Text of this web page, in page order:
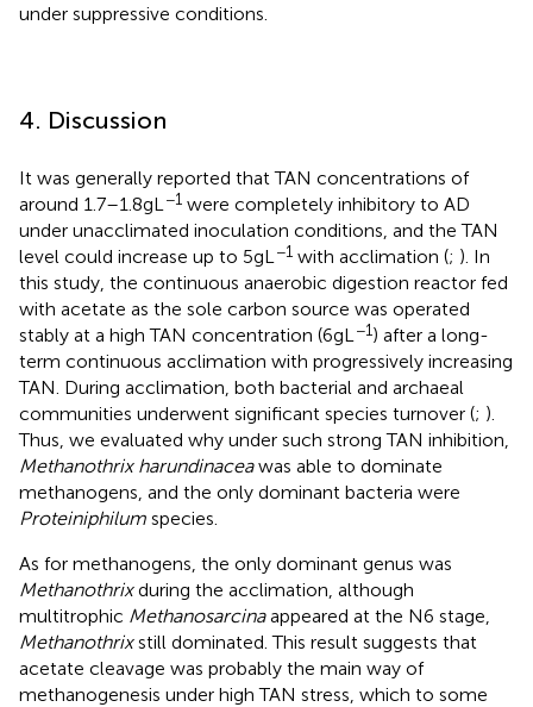
under suppressive conditions.
4. Discussion
It was generally reported that TAN concentrations of
around 1.7–1.8 g L −1 were completely inhibitory to AD
under unacclimated inoculation conditions, and the TAN
level could increase up to 5 g L −1 with acclimation (; ). In
this study, the continuous anaerobic digestion reactor fed
with acetate as the sole carbon source was operated
stably at a high TAN concentration (6 g L −1) after a long-
term continuous acclimation with progressively increasing
TAN. During acclimation, both bacterial and archaeal
communities underwent significant species turnover (; ).
Thus, we evaluated why under such strong TAN inhibition,
Methanothrix harundinaceawas able to dominate
methanogens, and the only dominant bacteria were
Proteiniphilum species.
As for methanogens, the only dominant genus was
Methanothrixduring the acclimation, although
multitrophic Methanosarcinaappeared at the N6 stage,
Methanothrixstill dominated. This result suggests that
acetate cleavage was probably the main way of
methanogenesis under high TAN stress, which to some